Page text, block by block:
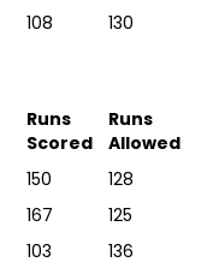
108
130
Runs
Scored
Runs
Allowed
150
128
167
125
103 136